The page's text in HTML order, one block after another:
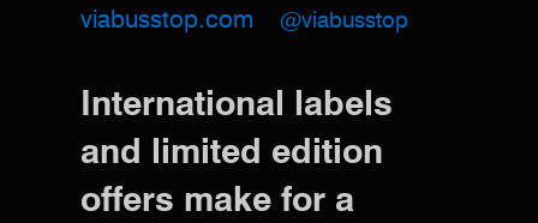
viabusstop.com @viabusstop
International labels
and limited edition
offers make for a